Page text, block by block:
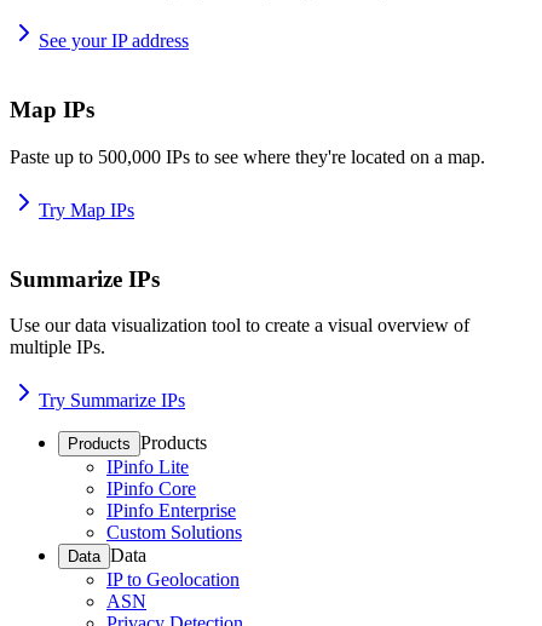
See your IP address
Map IPs
Paste up to 500,000 IPs to see where they're located on a map.
Try Map IPs
Summarize IPs
Use our data visualization tool to create a visual overview of
multiple IPs.
Try Summarize IPs
Products Products
IPinfo Lite
IPinfo Core
IPinfo Enterprise
Custom Solutions
Data Data
IP to Geolocation
ASN